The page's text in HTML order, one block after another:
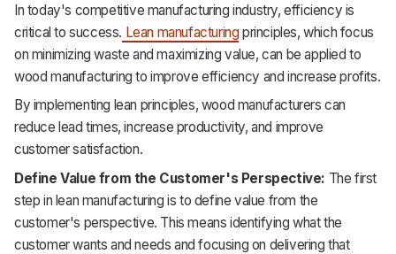
In today's competitive manufacturing industry, efficiency is
critical to success. Lean manufacturing principles, which focus
on minimizing waste and maximizing value, can be applied to
wood manufacturing to improve efficiency and increase profits.
By implementing lean principles, wood manufacturers can
reduce lead times, increase productivity, and improve
customer satisfaction.
Define Value from the Customer's Perspective: The first
step in lean manufacturing is to define value from the
customer's perspective. This means identifying what the
customer wants and needs and focusing on delivering that